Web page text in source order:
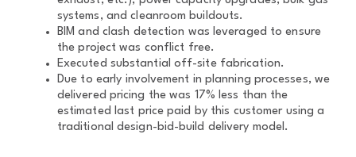
systems, and cleanroom buildouts.
BIM and clash detection was leveraged to ensure
the project was conflict free.
Executed substantial off-site fabrication.
Due to early involvement in planning processes, we
delivered pricing the was 17% less than the
estimated last price paid by this customer using a
traditional design-bid-build delivery model.